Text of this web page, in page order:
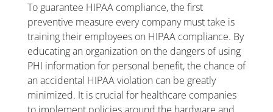
To guarantee HIPAA compliance, the first
preventive measure every company must take is
training their employees on HIPAA compliance. By
educating an organization on the dangers of using
PHI information for personal benefit, the chance of
an accidental HIPAA violation can be greatly
minimized. It is crucial for healthcare companies